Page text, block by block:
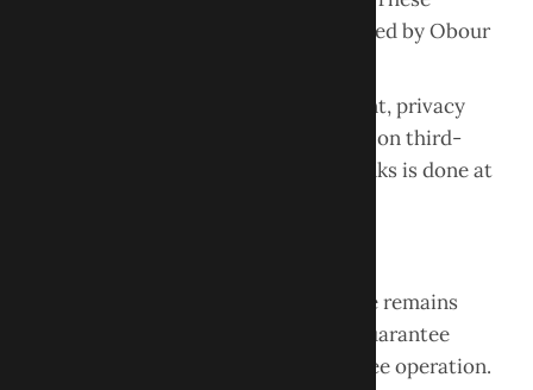
websites are not controlled or operated by Obour
We are not responsible for the content, privacy
practices, or accuracy of information on third-
party websites. Accessing external links is done at
While we strive to ensure the website remains
accessible and accurate, we do not guarantee
uninterrupted availability or error-free operation.